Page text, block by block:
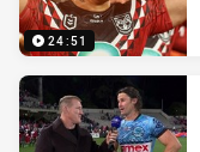
24:51